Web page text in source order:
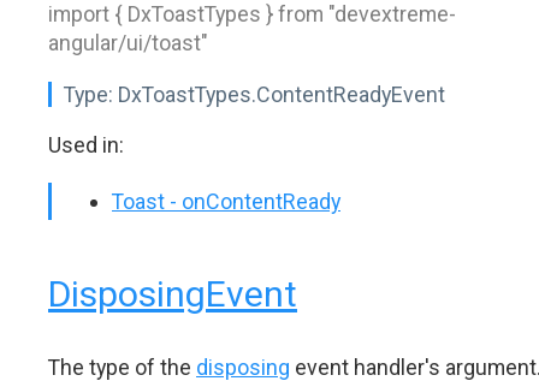
import { DxToastTypes } from "devextreme-
angular/ui/toast"
Type: DxToastTypes.ContentReadyEvent
Used in:
Toast - onContentReady
DisposingEvent
The type of the disposing event handler's